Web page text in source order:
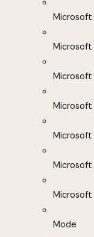
Microsoft
Microsoft
Microsoft
Microsoft
Microsoft
Mode